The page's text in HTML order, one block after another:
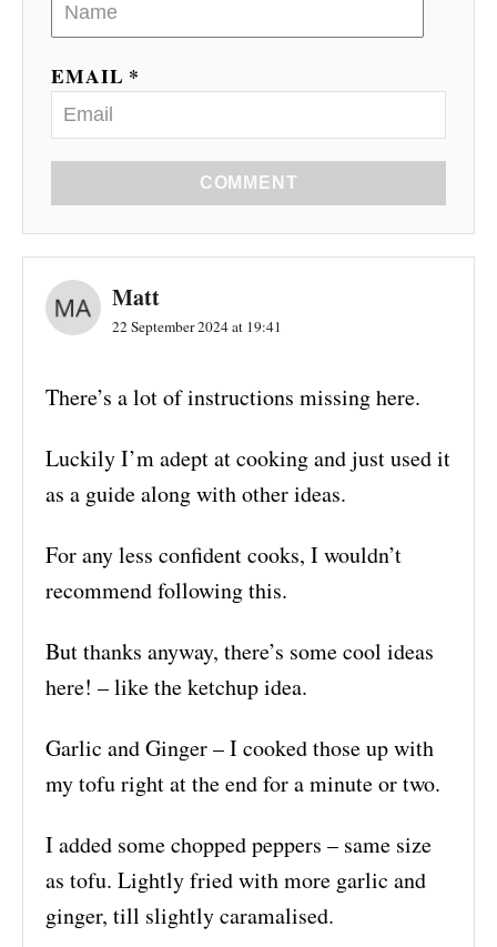
EMAIL *
COMMENT
Matt
22 September 2024 at 19:41
There’s a lot of instructions missing here.
Luckily I’m adept at cooking and just used it
as a guide along with other ideas.
For any less confident cooks, I wouldn’t
recommend following this.
But thanks anyway, there’s some cool ideas
here! – like the ketchup idea.
Garlic and Ginger – I cooked those up with
my tofu right at the end for a minute or two.
I added some chopped peppers – same size
as tofu. Lightly fried with more garlic and
ginger, till slightly caramalised.